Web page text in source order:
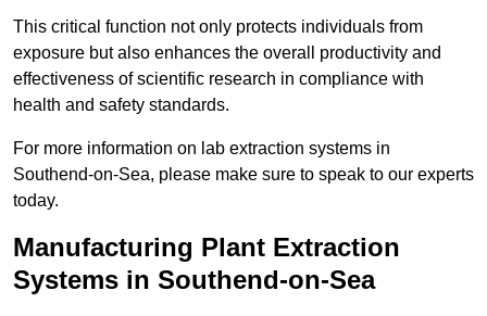
This critical function not only protects individuals from
exposure but also enhances the overall productivity and
effectiveness of scientific research in compliance with
health and safety standards.
For more information on lab extraction systems in
Southend-on-Sea, please make sure to speak to our experts
today.
Manufacturing Plant Extraction
Systems in Southend-on-Sea